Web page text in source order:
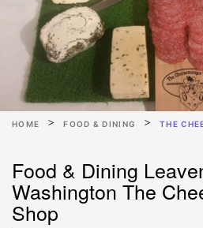
HOME FOOD & DINING THE
Food & Dining
Washington The
Shop